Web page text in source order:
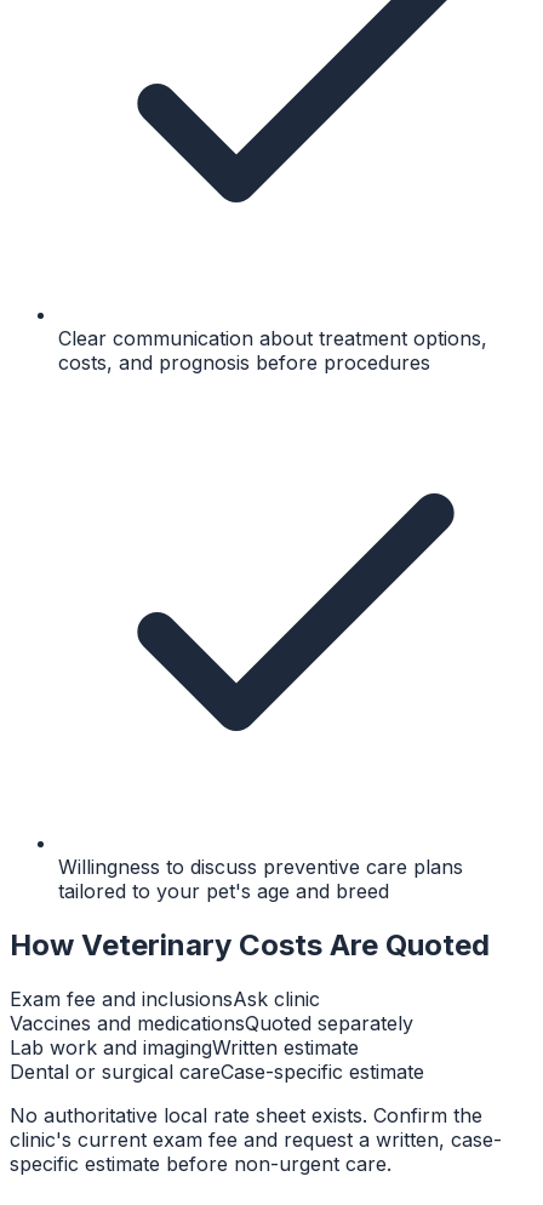
Clear communication about treatment options,
costs, and prognosis before procedures
Willingness to discuss preventive care plans
tailored to your pet's age and breed
How Veterinary Costs Are Quoted
Exam fee and inclusionsAsk clinic
Vaccines and medicationsQuoted separately
Lab work and imagingWritten estimate
Dental or surgical careCase-specific estimate
No authoritative local rate sheet exists. Confirm the
clinic's current exam fee and request a written, case-
specific estimate before non-urgent care.